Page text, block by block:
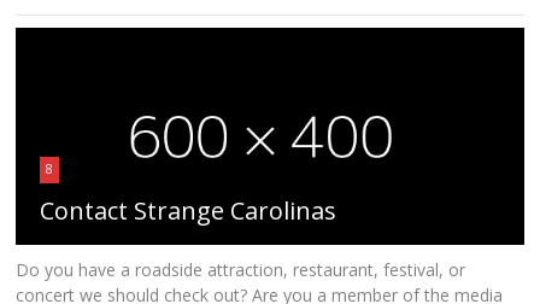
8
Contact Strange Carolinas
Do you have a roadside attraction, restaurant, festival, or
concert we should check out? Are you a member of the media